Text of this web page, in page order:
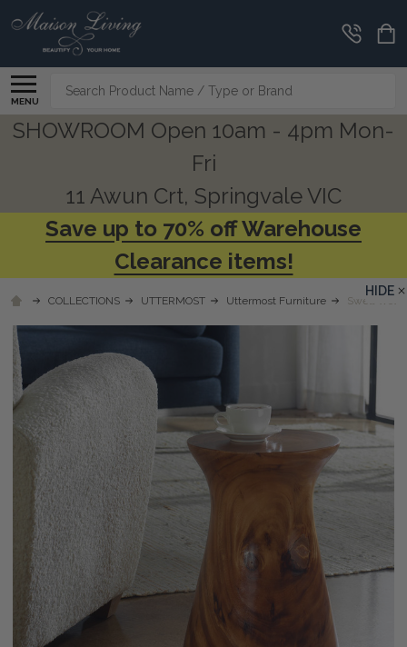
MENU
Search
SHOWROOM Open 10am - 4pm Mon-
Fri
11 Awun Crt, Springvale VIC
Save up to 70% off Warehouse
Clearance items!
COLLECTIONS UTTERMOST Uttermost Furniture Swell
HIDE